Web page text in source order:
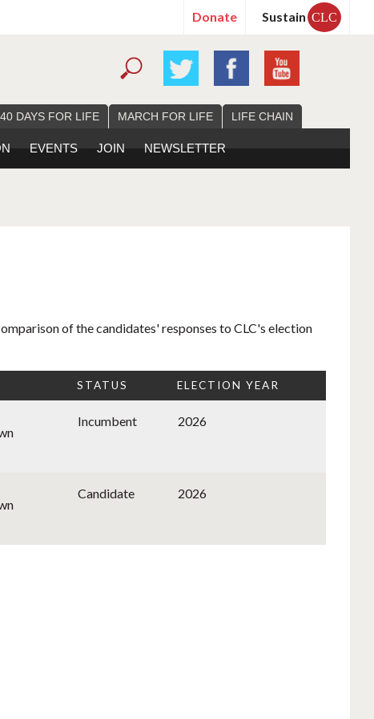
Donate Sustain CLC
40 DAYS FOR LIFE MARCH FOR LIFE LIFE CHAIN
EVENTS JOIN NEWSLETTER
of the candidates' responses to CLC's election
STATUS ELECTION YEAR
Incumbent 2026
Candidate 2026